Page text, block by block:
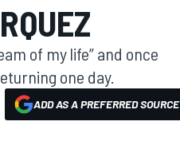
of my life” and once
one day.
ADD AS A PREFERRED SOURCE